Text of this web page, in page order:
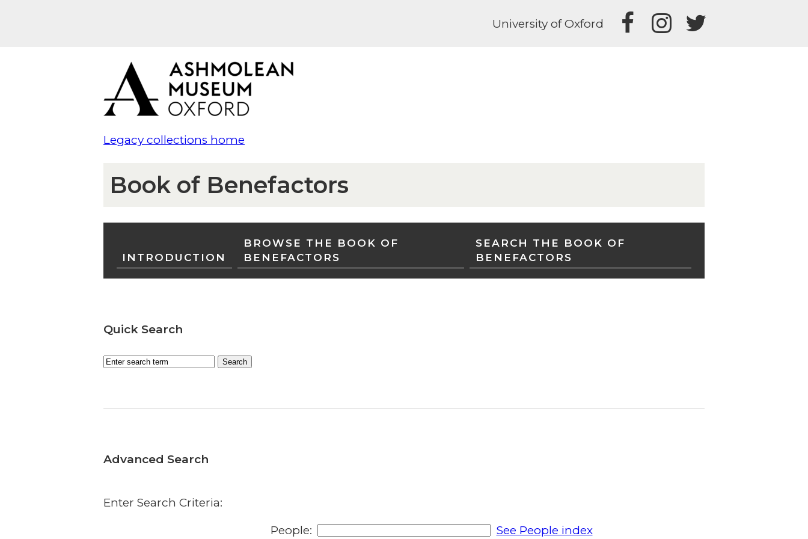
University of Oxford
Legacy collections home
Book of Benefactors
INTRODUCTION
BROWSE THE BOOK OF
BENEFACTORS
SEARCH THE BOOK OF
BENEFACTORS
Quick Search
Advanced Search
Enter Search Criteria:
People:
See People index